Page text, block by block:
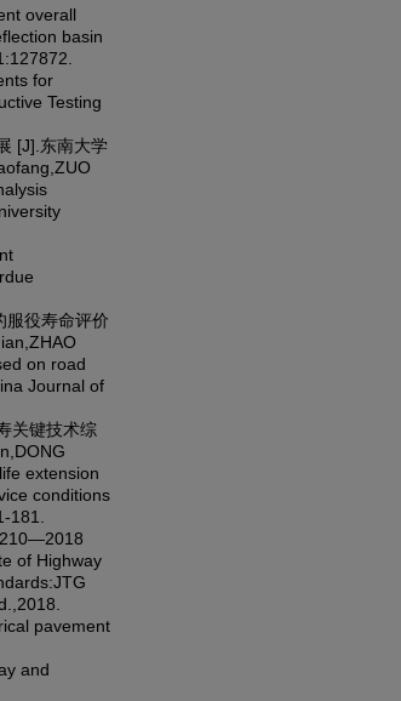
overall
basin
for
Testing
[J].东南大学
服役寿命评价
on road
Journal of
关键技术综
extension
conditions
of Highway
pavement
and